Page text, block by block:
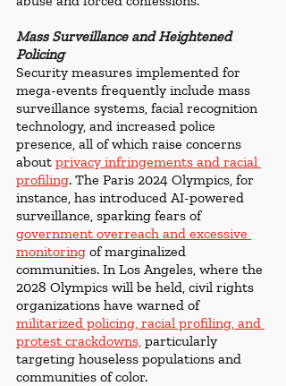
Mass Surveillance and Heightened
Policing
Security measures implemented for
mega-events frequently include mass
surveillance systems, facial recognition
technology, and increased police
presence, all of which raise concerns
about privacy infringements and racial
profiling. The Paris 2024 Olympics, for
instance, has introduced AI-powered
surveillance, sparking fears of
government overreach and excessive
monitoring of marginalized
communities. In Los Angeles, where the
2028 Olympics will be held, civil rights
organizations have warned of
militarized policing, racial profiling, and
protest crackdowns, particularly
targeting houseless populations and
communities of color.